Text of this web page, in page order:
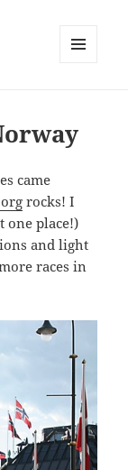
came
rocks! I
one place!)
and light
races in